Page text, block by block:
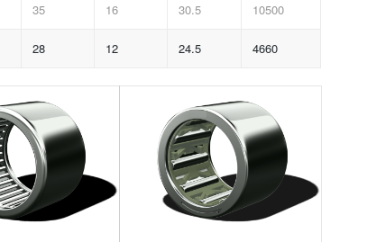
35 16 30.5 10500
28 12 24.5 4660